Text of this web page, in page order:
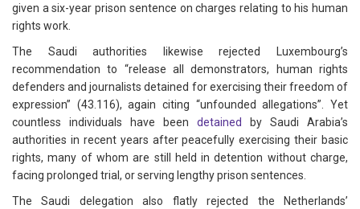
given a six-year prison sentence on charges relating to his human
rights work.
The Saudi authorities likewise rejected Luxembourg’s
recommendation to “release all demonstrators, human rights
defenders and journalists detained for exercising their freedom of
expression” (43.116), again citing “unfounded allegations”. Yet
countless individuals have been detained
by Saudi Arabia’s
authorities in recent years after peacefully exercising their basic
rights, many of whom are still held in detention without charge,
facing prolonged trial, or serving lengthy prison sentences.
The Saudi delegation also flatly rejected the Netherlands’